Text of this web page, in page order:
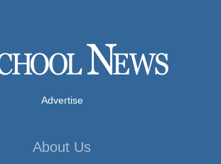
Advertise
About Us